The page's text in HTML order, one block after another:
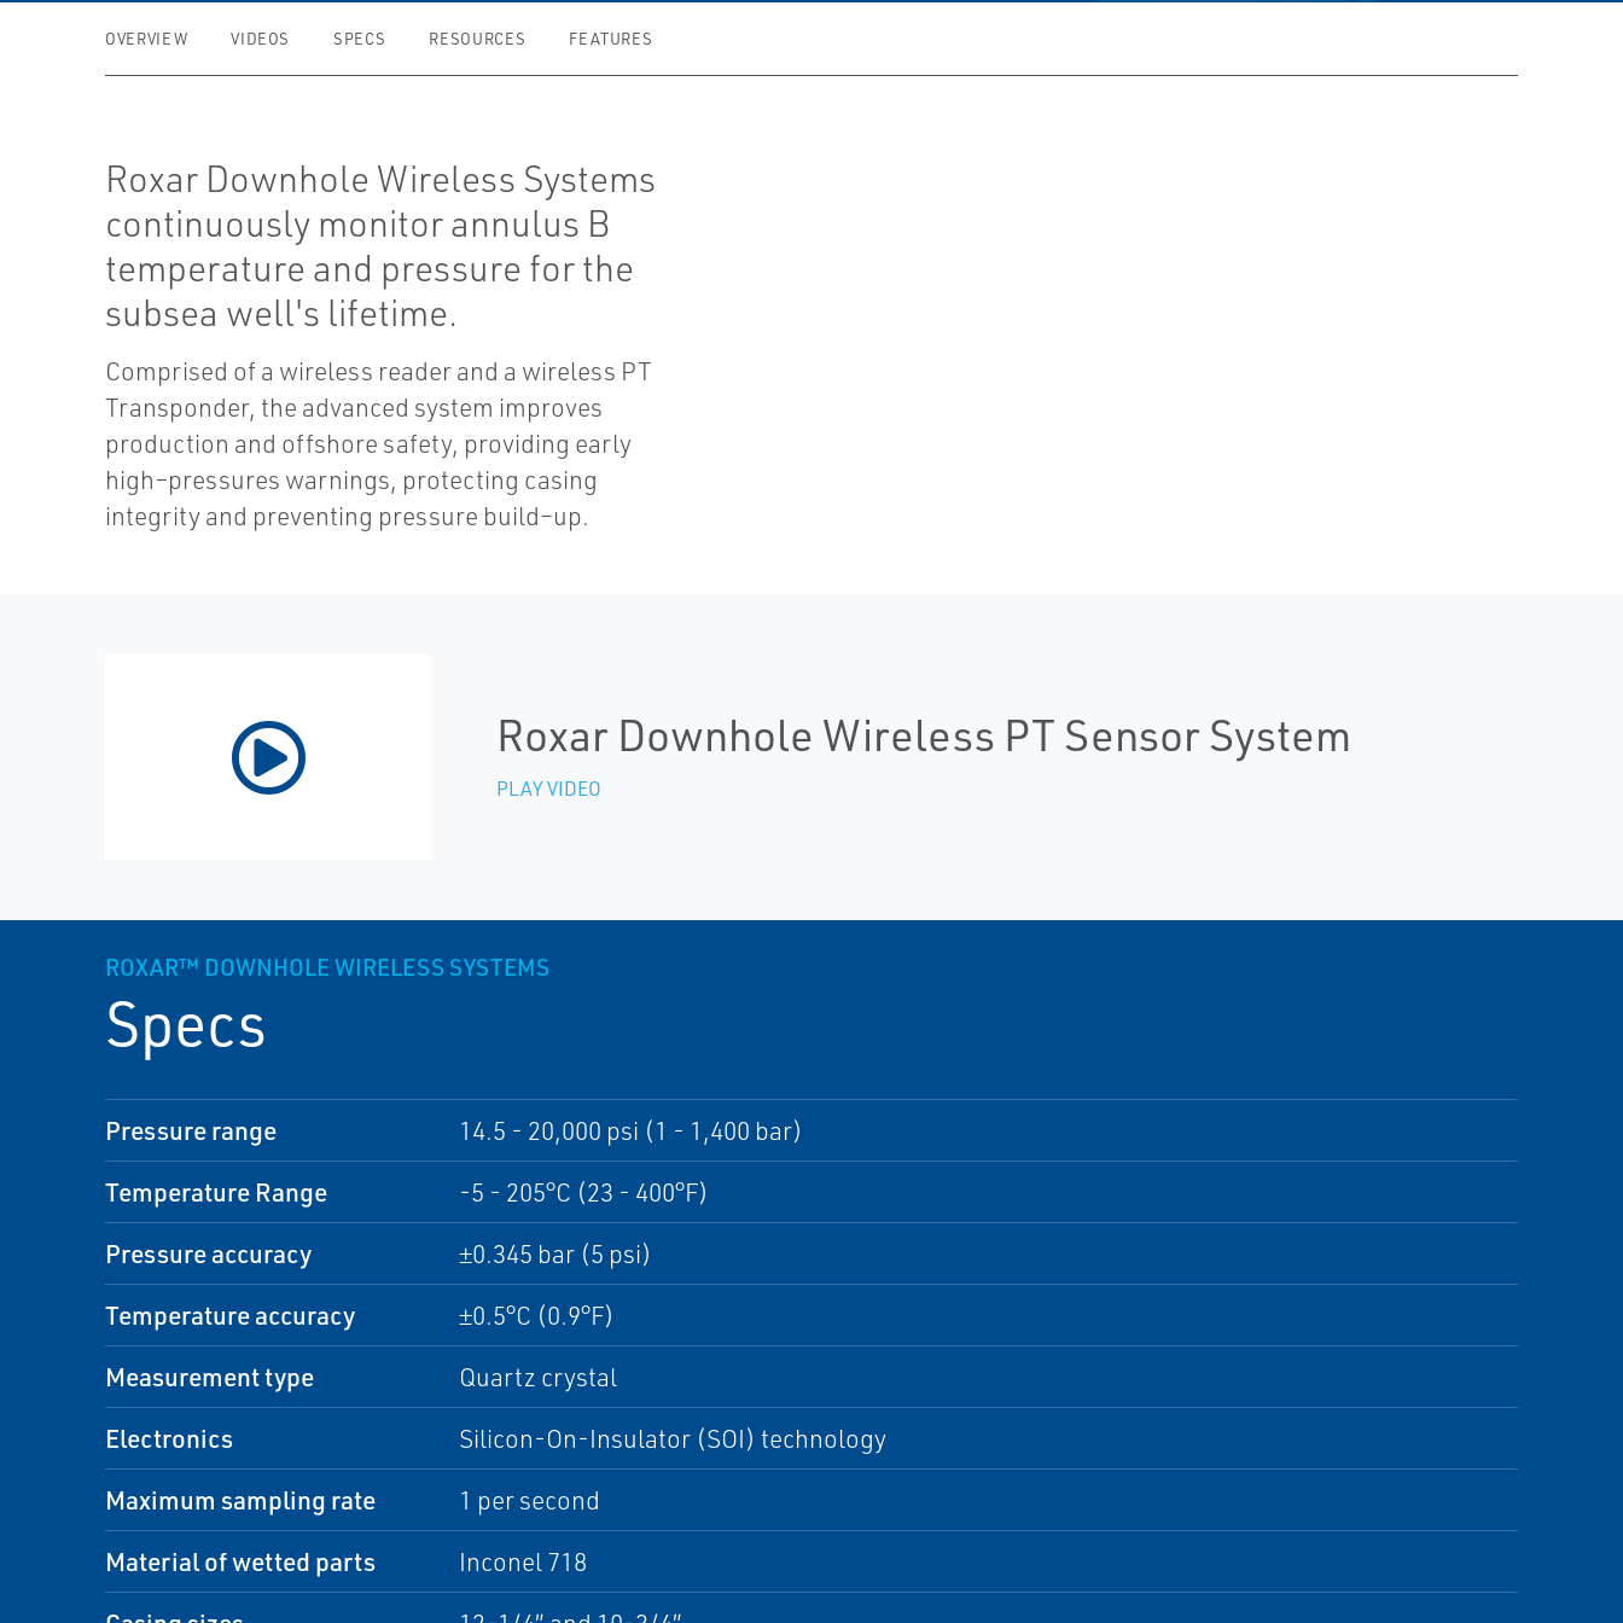
OVERVIEW VIDEOS SPECS RESOURCES FEATURES
Roxar Downhole Wireless Systems
continuously monitor annulus B
temperature and pressure for the
subsea well's lifetime.
Comprised of a wireless reader and a wireless PT
Transponder, the advanced system improves
production and offshore safety, providing early
high–pressures warnings, protecting casing
integrity and preventing pressure build–up.
Roxar Downhole Wireless PT Sensor System
PLAY VIDEO
ROXAR™ DOWNHOLE WIRELESS SYSTEMS
Specs
Pressure range 14.5 - 20,000 psi (1 - 1,400 bar)
Temperature Range -5 - 205°C (23 - 400°F)
Pressure accuracy ±0.345 bar (5 psi)
Temperature accuracy ±0.5°C (0.9°F)
Measurement type Quartz crystal
Electronics Silicon-On-Insulator (SOI) technology
Maximum sampling rate 1 per second
Material of wetted parts Inconel 718